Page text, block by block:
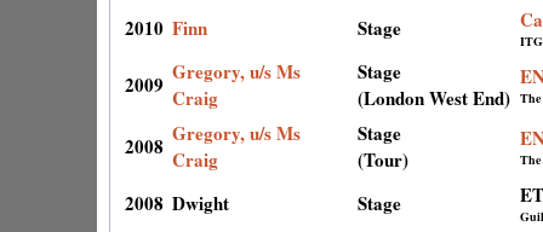
2010 Finn Stage
2009 Gregory, u/s Ms
Craig
Stage
(London West End)
2008 Gregory, u/s Ms
Craig
Stage
(Tour)
2008 Dwight Stage